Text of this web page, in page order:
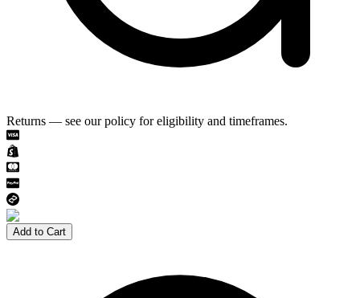
Returns — see our policy for eligibility and timeframes.
Add to Cart